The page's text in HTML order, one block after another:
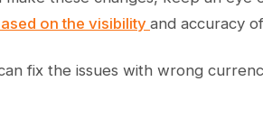
on the visibility and accuracy
fix the issues with wrong